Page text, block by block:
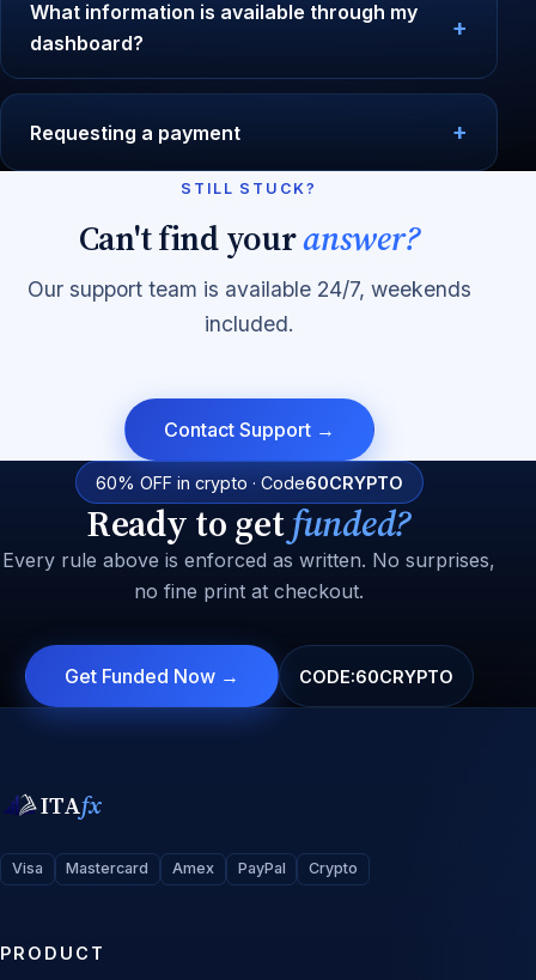
What information is available through my
dashboard?
Requesting a payment
STILL STUCK?
Can't find youranswer?
Our support team is available 24/7, weekends
included.
Contact Support →
60% OFF in crypto · Code60CRYPTO
Ready to getfunded?
Every rule above is enforced as written. No surprises,
no fine print at checkout.
Get Funded Now → CODE:60CRYPTO
ITAfx
Visa Mastercard Amex PayPal Crypto
PRODUCT